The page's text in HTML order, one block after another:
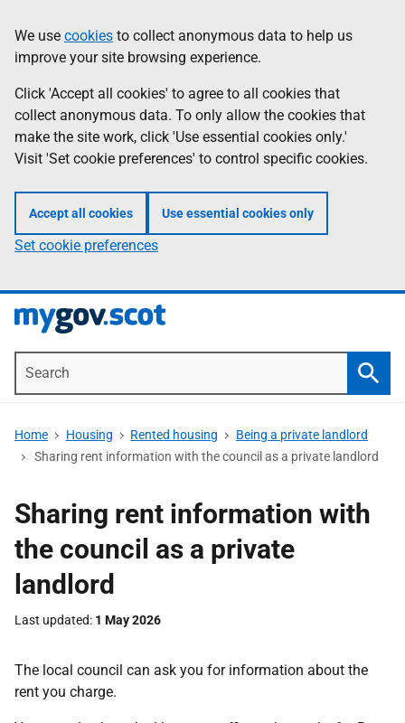
to
main
content
Information
We use cookies to collect anonymous data to help us
improve your site browsing experience.
Click 'Accept all cookies' to agree to all cookies that
collect anonymous data. To only allow the cookies that
make the site work, click 'Use essential cookies only.'
Visit 'Set cookie preferences' to control specific cookies.
Accept all cookies Use essential cookies only
Set cookie preferences
Home Housing Rented housing
Being a private landlord
Sharing rent information with the council as a private landlord
Sharing rent information with
the council as a private
landlord
Last updated 1 May 2026
The local council can ask you for information about the
rent you charge.